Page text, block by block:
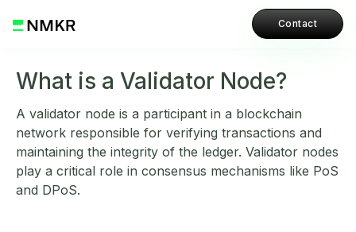
Contact
What is a Validator Node?
A validator node is a participant in a blockchain
network responsible for verifying transactions and
maintaining the integrity of the ledger. Validator nodes
play a critical role in consensus mechanisms like PoS
and DPoS.